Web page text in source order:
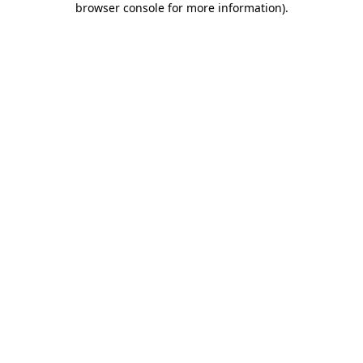
browser console for more information).